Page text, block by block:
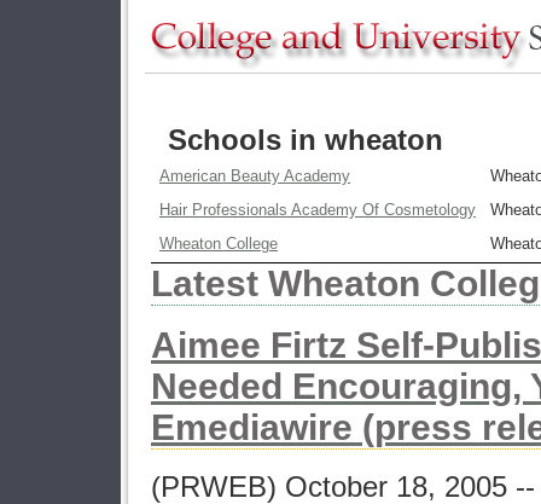
Schools in wheaton
American Beauty Academy
Hair Professionals Academy Of Cosmetology
Wheaton College
Latest Wheaton
Aimee Firtz Self-
Needed Encouraging,
Emediawire (press
(PRWEB) October 18, 2005